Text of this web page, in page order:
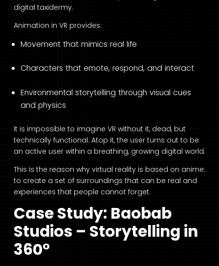
digital taxidermy.
Animation in VR provides:
Movement that mimics real life
Characters that emote, respond, and interact
Environmental storytelling through visual cues
and physics
It is impossible to imagine VR without it, dead, but
technically functional. Atop it, the user turns out to be
an active user within a breathing, growing digital world.
This is the reason why virtual reality is based on anime:
to create a set of surroundings that can be real and
experiences that people cannot forget.
Case Study: Baobab
Studios – Storytelling in
360°